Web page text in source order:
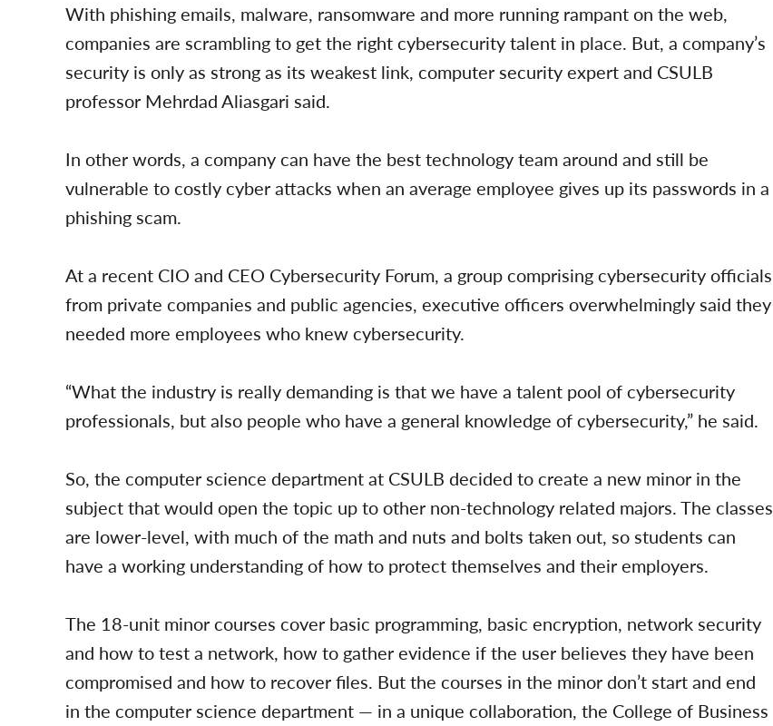
With phishing emails, malware, ransomware and more running rampant on the web,
companies are scrambling to get the right cybersecurity talent in place. But, a company’s
security is only as strong as its weakest link, computer security expert and CSULB
professor Mehrdad Aliasgari said.
In other words, a company can have the best technology team around and still be
vulnerable to costly cyber attacks when an average employee gives up its passwords in a
phishing scam.
At a recent CIO and CEO Cybersecurity Forum, a group comprising cybersecurity officials
from private companies and public agencies, executive officers overwhelmingly said they
needed more employees who knew cybersecurity.
“What the industry is really demanding is that we have a talent pool of cybersecurity
professionals, but also people who have a general knowledge of cybersecurity,” he said.
So, the computer science department at CSULB decided to create a new minor in the
subject that would open the topic up to other non-technology related majors. The classes
are lower-level, with much of the math and nuts and bolts taken out, so students can
have a working understanding of how to protect themselves and their employers.
The 18-unit minor courses cover basic programming, basic encryption, network security
and how to test a network, how to gather evidence if the user believes they have been
compromised and how to recover files. But the courses in the minor don’t start and end
in the computer science department — in a unique collaboration, the College of Business